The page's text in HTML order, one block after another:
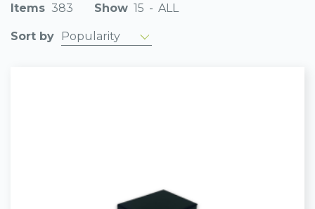
Items 383 Show 15 - ALL
Sort by Popularity